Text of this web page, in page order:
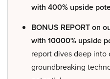
with 400% upside
BONUS REPORT on
with 10000% upside
report dives deep into
groundbreaking